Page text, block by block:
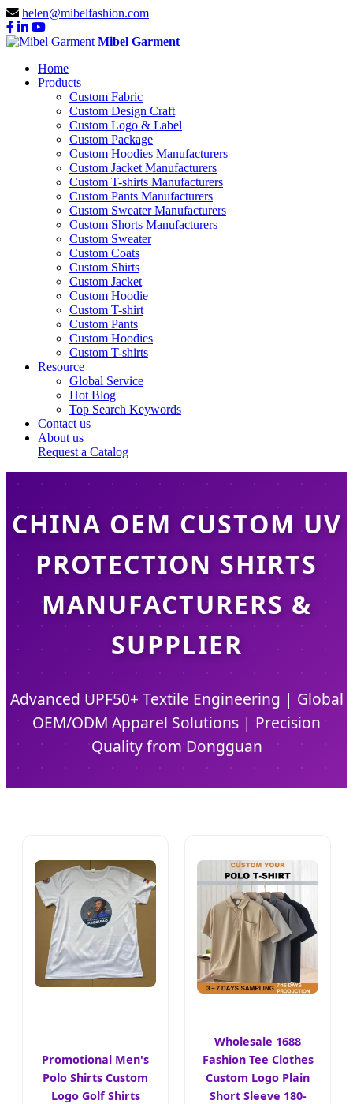
helen@mibelfashion.com
Mibel Garment
Home
Products
Custom Fabric
Custom Design Craft
Custom Logo & Label
Custom Package
Custom Hoodies Manufacturers
Custom Jacket Manufacturers
Custom T-shirts Manufacturers
Custom Pants Manufacturers
Custom Sweater Manufacturers
Custom Shorts Manufacturers
Custom Sweater
Custom Coats
Custom Shirts
Custom Jacket
Custom Hoodie
Custom T-shirt
Custom Pants
Custom Hoodies
Custom T-shirts
Resource
Global Service
Hot Blog
Top Search Keywords
Contact us
About us
Request a Catalog
CHINA OEM CUSTOM UV
PROTECTION SHIRTS
MANUFACTURERS &
SUPPLIER
Advanced UPF50+ Textile Engineering | Global
OEM/ODM Apparel Solutions | Precision
Quality from Dongguan
Promotional Men's
Polo Shirts Custom
Logo Golf Shirts
Wholesale 1688
Fashion Tee Clothes
Custom Logo Plain
Short Sleeve 180-